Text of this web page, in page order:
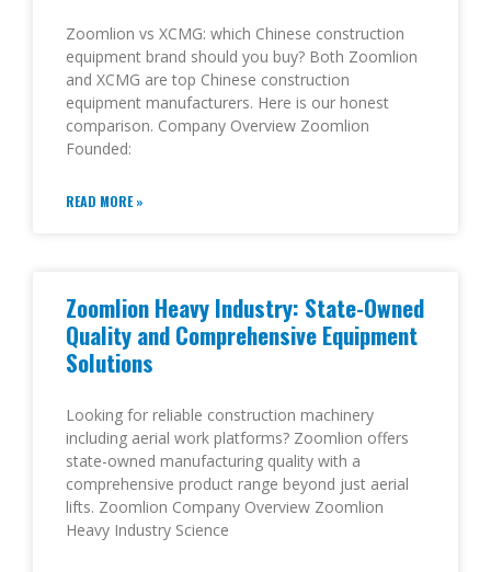
Zoomlion vs XCMG: which Chinese construction
equipment brand should you buy? Both Zoomlion
and XCMG are top Chinese construction
equipment manufacturers. Here is our honest
comparison. Company Overview Zoomlion
Founded:
READ MORE »
Zoomlion Heavy Industry: State-Owned
Quality and Comprehensive Equipment
Solutions
Looking for reliable construction machinery
including aerial work platforms? Zoomlion offers
state-owned manufacturing quality with a
comprehensive product range beyond just aerial
lifts. Zoomlion Company Overview Zoomlion
Heavy Industry Science